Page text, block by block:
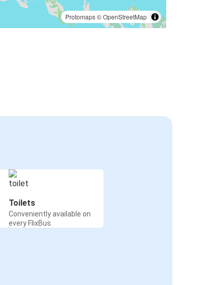
Protomaps©OpenStreetMap
Toilets
Conveniently available on
every FlixBus